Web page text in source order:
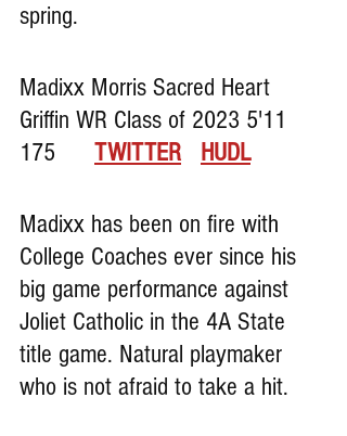
spring.
Madixx Morris Sacred Heart
Griffin WR Class of 2023 5'11
175 TWITTER HUDL
Madixx has been on fire with
College Coaches ever since his
big game performance against
Joliet Catholic in the 4A State
title game. Natural playmaker
who is not afraid to take a hit.